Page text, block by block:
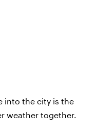
into the city is the
weather together.